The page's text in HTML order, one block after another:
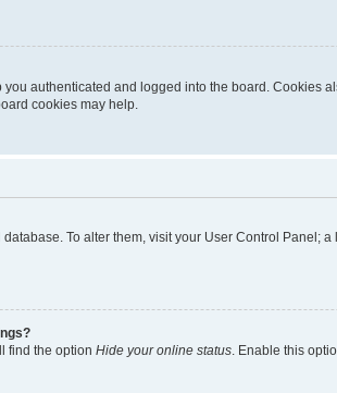
authenticated and logged into the board. Cookies
cookies may help.
To alter them, visit your User Control
find the option Hide your online status . Enable this